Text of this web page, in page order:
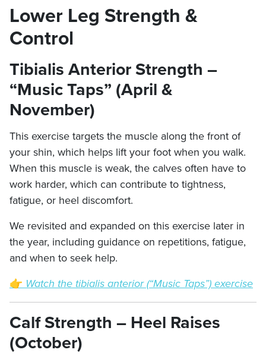
Lower Leg Strength &
Control
Tibialis Anterior Strength –
“Music Taps” (April &
November)
This exercise targets the muscle along the front of
your shin, which helps lift your foot when you walk.
When this muscle is weak, the calves often have to
work harder, which can contribute to tightness,
fatigue, or heel discomfort.
We revisited and expanded on this exercise later in
the year, including guidance on repetitions, fatigue,
and when to seek help.
👉 Watch the tibialis anterior (“Music Taps”) exercise
Calf Strength – Heel Raises
(October)